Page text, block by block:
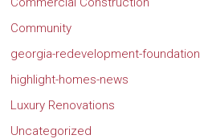
Community
georgia-redevelopment-foundation
highlight-homes-news
Luxury Renovations
Uncategorized